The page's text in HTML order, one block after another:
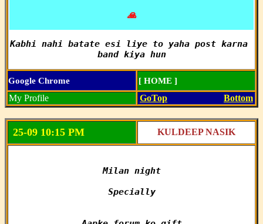
🙏
Kabhi nahi batate esi liye to yaha post karna
band kiya hun
Google Chrome [ HOME ]
My Profile GoTop Bottom
25-09 10:15 PM KULDEEP NASIK
Milan night
Specially